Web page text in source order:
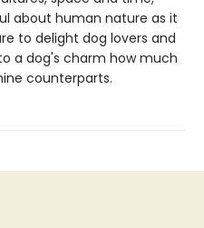
about human nature as it
to delight dog lovers and
a dog's charm how much
counterparts.